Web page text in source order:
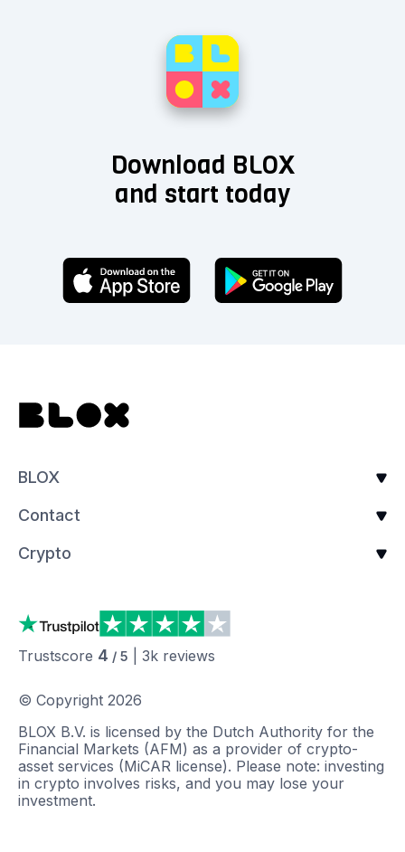
Download BLOX
and start today
BLOX
Contact
Crypto
Trustscore 4 / 5 3k reviews
© Copyright 2026
BLOX B.V. is licensed by the Dutch Authority for the
Financial Markets (AFM) as a provider of crypto-
asset services (MiCAR license). Please note: investing
in crypto involves risks, and you may lose your
investment.